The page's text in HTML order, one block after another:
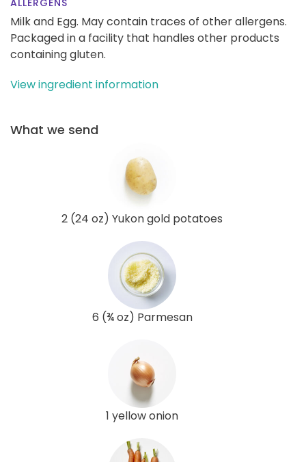
Milk and Egg. May contain traces of other allergens.
Packaged in a facility that handles other products
containing gluten.
View ingredient information
What we send
2 (24 oz) Yukon gold potatoes
6 (¾ oz) Parmesan
1 yellow onion